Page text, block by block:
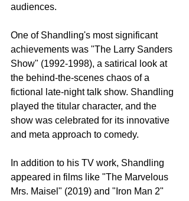
audiences.
One of Shandling's most significant
achievements was "The Larry Sanders
Show" (1992-1998), a satirical look at
the behind-the-scenes chaos of a
fictional late-night talk show. Shandling
played the titular character, and the
show was celebrated for its innovative
and meta approach to comedy.
In addition to his TV work, Shandling
appeared in films like "The Marvelous
Mrs. Maisel" (2019) and "Iron Man 2"